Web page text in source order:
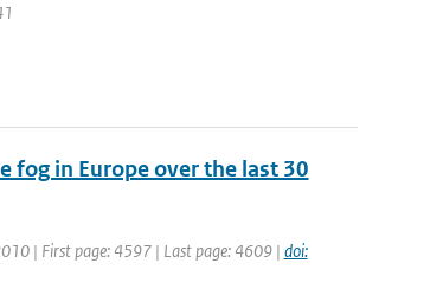
fog in Europe over the last 30
| First page: 4597 | Last page: 4609 | doi: